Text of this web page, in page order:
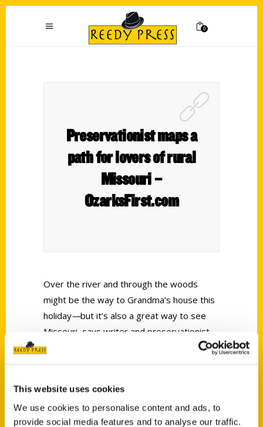
This website uses cookies
We use cookies to personalise content and ads, to
provide social media features and to analyse our traffic.
0
Preservationist maps a
path for lovers of rural
Missouri –
OzarksFirst.com
Over the river and through the woods
might be the way to Grandma’s house this
holiday—but it’s also a great way to see
Missouri, says writer and preservationist
Bill Hart.